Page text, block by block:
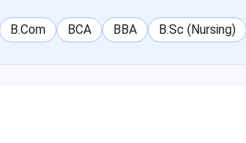
not just this institution, but in every
themes; we must alter it according to our
below to apply for the J.S. University
B.Com BCA BBA B.Sc (Nursing)